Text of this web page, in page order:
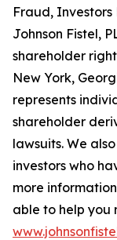
Fraud, Investors
Johnson Fistel,
shareholder
New York,
represents
shareholder
lawsuits. We
investors who
more
able to help you